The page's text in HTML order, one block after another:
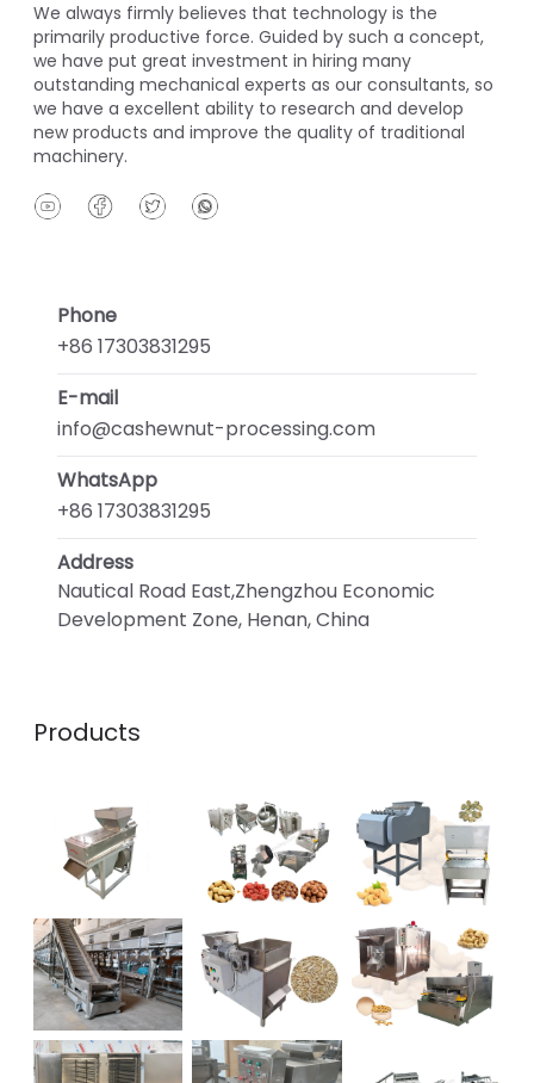
We always firmly believes that technology is the
primarily productive force. Guided by such a concept,
we have put great investment in hiring many
outstanding mechanical experts as our consultants, so
we have a excellent ability to research and develop
new products and improve the quality of traditional
machinery.
Phone
+86 17303831295
E-mail
info@cashewnut-processing.com
WhatsApp
+86 17303831295
Address
Nautical Road East,Zhengzhou Economic
Development Zone, Henan, China
Products
Whatsapp
Email
Wechat